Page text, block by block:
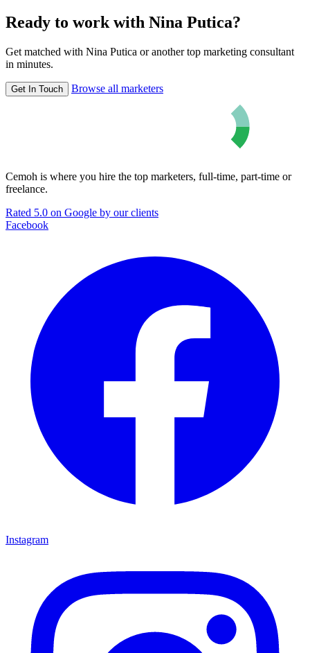
Ready to work with Nina Putica?
Get matched with Nina Putica or another top marketing consultant
in minutes.
Get In Touch Browse all marketers
Cemoh is where you hire the top marketers, full-time, part-time or
freelance.
Rated 5.0 on Google by our clients
Facebook
Instagram